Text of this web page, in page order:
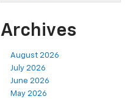
Archives
August 2026
July 2026
June 2026
May 2026